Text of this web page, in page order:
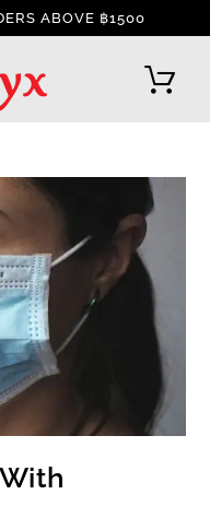
ABOVE ฿1500